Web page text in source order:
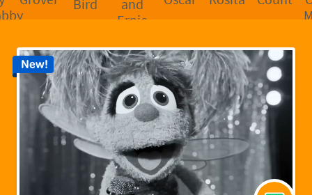
New!